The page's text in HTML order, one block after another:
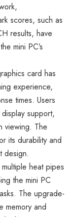
scores, such as
results, have
mini PC’s
card has
experience,
times. Users
support,
viewing. The
its durability and
design.
heat pipes
the mini PC
The upgrade-
memory and